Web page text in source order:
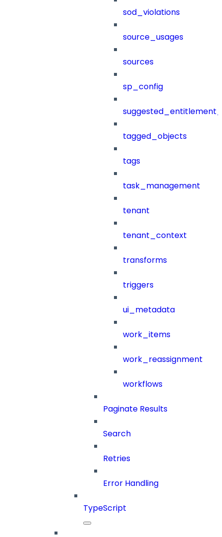
sod_violations
source_usages
sources
sp_config
tagged_objects
tags
task_management
tenant
tenant_context
transforms
triggers
ui_metadata
work_items
work_reassignment
workflows
Paginate Results
Search
Retries
Error Handling
TypeScript